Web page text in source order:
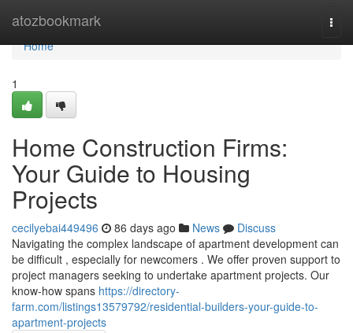
atozbookmark
Home
Home
1
Home Construction Firms:
Your Guide to Housing
Projects
cecilyebai449496 86 days ago News
Discuss
Navigating the complex landscape of apartment development can
be difficult , especially for newcomers . We offer proven support to
project managers seeking to undertake apartment projects. Our
know-how spans https://directory-
farm.com/listings13579792/residential-builders-your-guide-to-
apartment-projects